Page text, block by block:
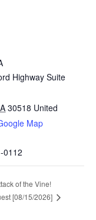
Highway Suite
30518 United
Map
0112
of the Vine!
[08/15/2026]